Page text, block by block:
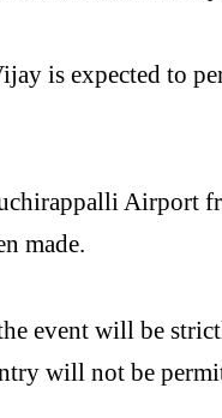
is expected to
Airport
made.
event will be
will not be